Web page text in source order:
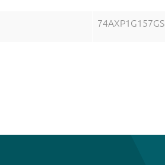
74AXP1G157GS